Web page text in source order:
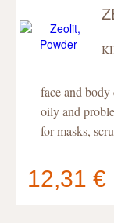
face and body
oily and
for masks,
12,31 €